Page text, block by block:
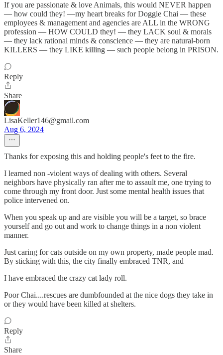
If you are passionate & love Animals, this would NEVER happen
— how could they! —my heart breaks for Doggie Chai — these
employees & management and agencies are ALL in the WRONG
profession — HOW COULD they! — they LACK soul & morals
— they lack rational minds & conscience — they are natural-born
KILLERS — they LIKE killing — such people belong in PRISON.
Reply
Share
LisaKeller146@gmail.com
Aug 6, 2024
Thanks for exposing this and holding people's feet to the fire.
I learned non -violent ways of dealing with others. Several
neighbors have physically ran after me to assault me, one trying to
come through my front door. Just some mental health issues that
police intervened on.
When you speak up and are visible you will be a target, so brace
yourself and go out and work to change things in a non violent
manner.
Just caring for cats outside on my own property, made people mad.
By sticking with this, the city finally embraced TNR, and
I have embraced the crazy cat lady roll.
Poor Chai....rescues are dumbfounded at the nice dogs they take in
or they would have been killed at shelters.
Reply
Share